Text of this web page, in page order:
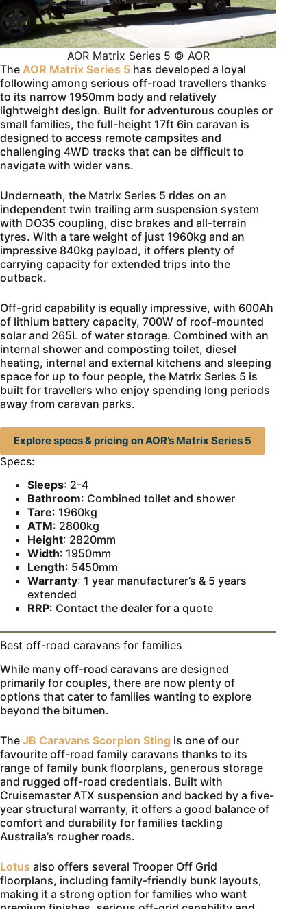
AOR Matrix Series 5 © AOR
The AOR Matrix Series 5 has developed a loyal
following among serious off-road travellers thanks
to its narrow 1950mm body and relatively
lightweight design. Built for adventurous couples or
small families, the full-height 17ft 6in caravan is
designed to access remote campsites and
challenging 4WD tracks that can be difficult to
navigate with wider vans.
Underneath, the Matrix Series 5 rides on an
independent twin trailing arm suspension system
with DO35 coupling, disc brakes and all-terrain
tyres. With a tare weight of just 1960kg and an
impressive 840kg payload, it offers plenty of
carrying capacity for extended trips into the
outback.
Off-grid capability is equally impressive, with 600Ah
of lithium battery capacity, 700W of roof-mounted
solar and 265L of water storage. Combined with an
internal shower and composting toilet, diesel
heating, internal and external kitchens and sleeping
space for up to four people, the Matrix Series 5 is
built for travellers who enjoy spending long periods
away from caravan parks.
Explore specs & pricing on AOR’s Matrix Series 5
Specs:
Sleeps: 2-4
Bathroom: Combined toilet and shower
Tare: 1960kg
ATM: 2800kg
Height: 2820mm
Width: 1950mm
Length: 5450mm
Warranty: 1 year manufacturer’s & 5 years
extended
RRP: Contact the dealer for a quote
Best off-road caravans for families
While many off-road caravans are designed
primarily for couples, there are now plenty of
options that cater to families wanting to explore
beyond the bitumen.
The JB Caravans Scorpion Sting is one of our
favourite off-road family caravans thanks to its
range of family bunk floorplans, generous storage
and rugged off-road credentials. Built with
Cruisemaster ATX suspension and backed by a five-
year structural warranty, it offers a good balance of
comfort and durability for families tackling
Australia’s rougher roads.
Lotus also offers several Trooper Off Grid
floorplans, including family-friendly bunk layouts,
making it a strong option for families who want